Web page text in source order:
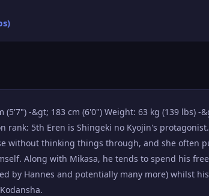
-&gt; 183 cm (6'0") Weight: 63 kg (139 lbs) -
rank: 5th Eren is Shingeki no Kyojin's
without thinking things through, and she often
Along with Mikasa, he tends to spend his
by Hannes and potentially many more) whilst